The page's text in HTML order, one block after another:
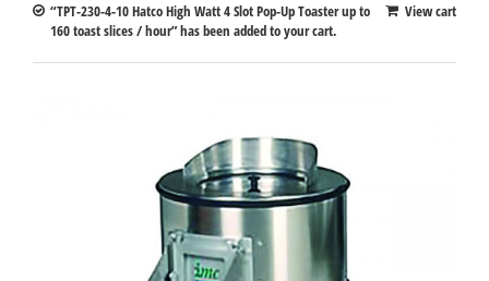
View cart
“TPT-230-4-10 Hatco High Watt 4 Slot Pop-Up Toaster up to
160 toast slices / hour” has been added to your cart.